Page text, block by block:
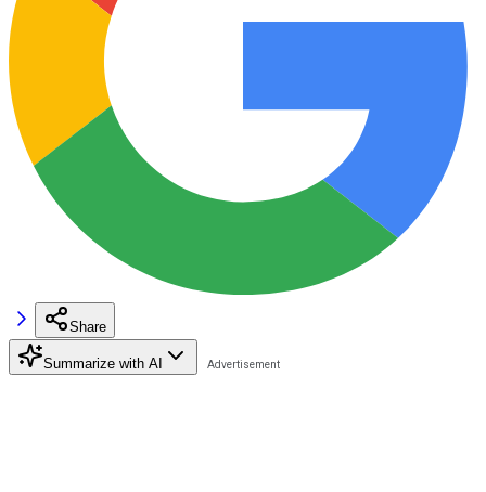
Share
Summarize with AI